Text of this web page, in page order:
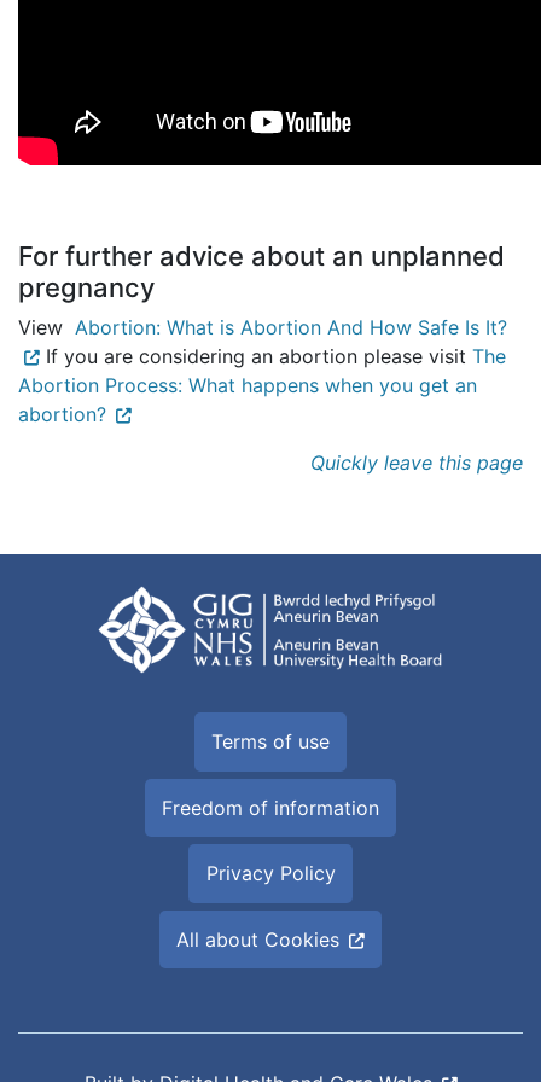
For further advice about an unplanned
pregnancy
View Abortion: What is Abortion And How Safe Is It?
If you are considering an abortion please visit The
Abortion Process: What happens when you get an
abortion?
Quickly leave this page
Terms of use
Freedom of information
Privacy Policy
All about Cookies